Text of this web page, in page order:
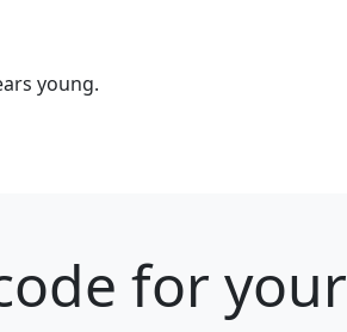
young.
for your